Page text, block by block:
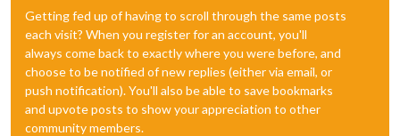
Getting fed up of having to scroll through the same posts
each visit? When you register for an account, you'll
always come back to exactly where you were before, and
choose to be notified of new replies (either via email, or
push notification). You'll also be able to save bookmarks
and upvote posts to show your appreciation to other
community members.